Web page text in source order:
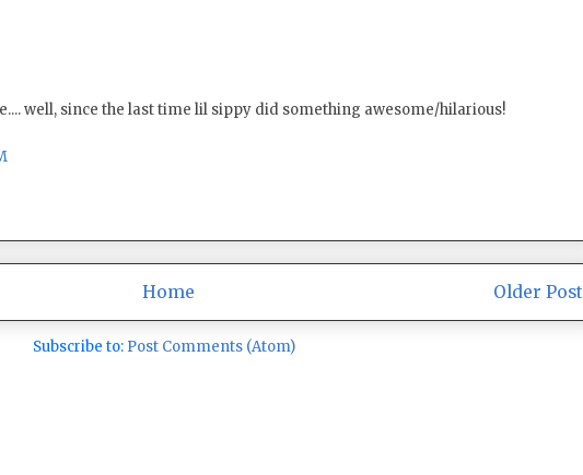
well, since the last time lil sippy did something awesome/hilarious!
Older Post
Home
Subscribe to: Post Comments (Atom)